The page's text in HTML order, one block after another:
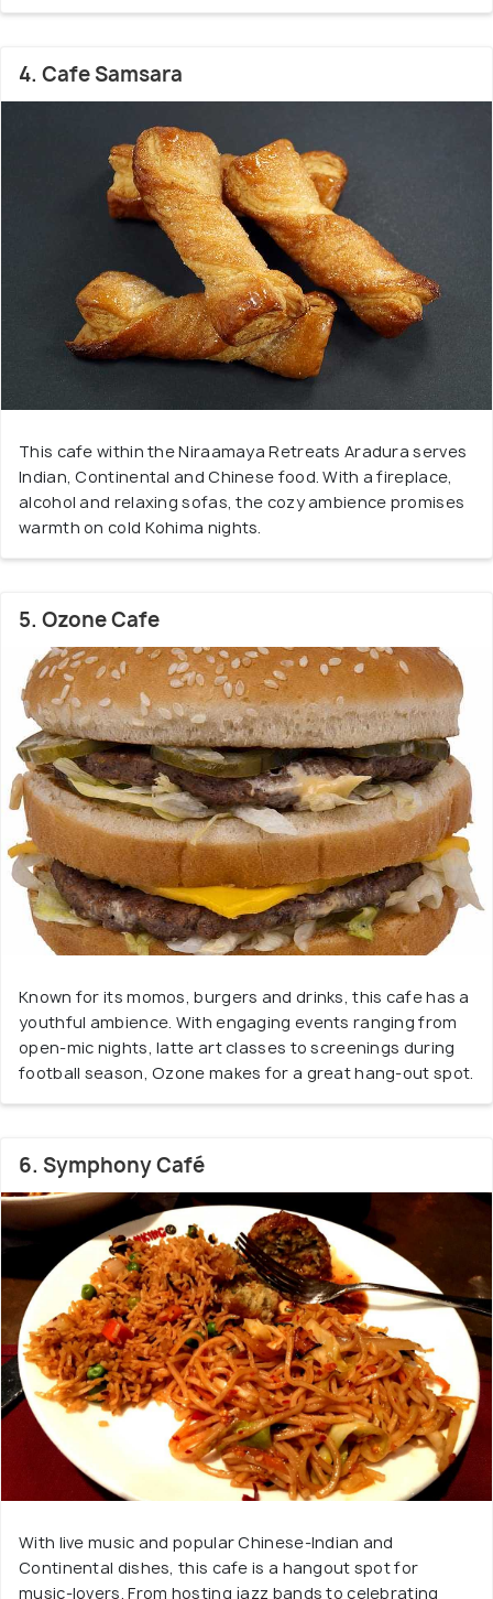
4. Cafe Samsara
This cafe within the Niraamaya Retreats Aradura serves
Indian, Continental and Chinese food. With a fireplace,
alcohol and relaxing sofas, the cozy ambience promises
warmth on cold Kohima nights.
5. Ozone Cafe
Known for its momos, burgers and drinks, this cafe has a
youthful ambience. With engaging events ranging from
open-mic nights, latte art classes to screenings during
football season, Ozone makes for a great hang-out spot.
6. Symphony Café
With live music and popular Chinese-Indian and
Continental dishes, this cafe is a hangout spot for
music-lovers. From hosting jazz bands to celebrating